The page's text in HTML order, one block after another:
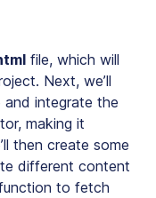
file, which will
Next, we’ll
and integrate the
making it
then create some
different content
function to fetch